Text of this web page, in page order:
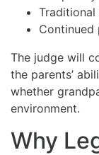
The judge will
the parents’
whether
environment.
Why